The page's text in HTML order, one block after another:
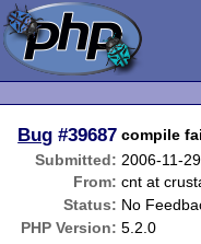
Bug #39687 compile
Submitted: 2006-11-
From: cnt at
Status: No
PHP Version: 5.2.0